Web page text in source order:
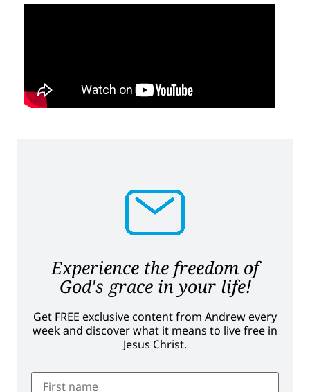
Experience the freedom of
God's grace in your life!
Get FREE exclusive content from Andrew every
week and discover what it means to live free in
Jesus Christ.